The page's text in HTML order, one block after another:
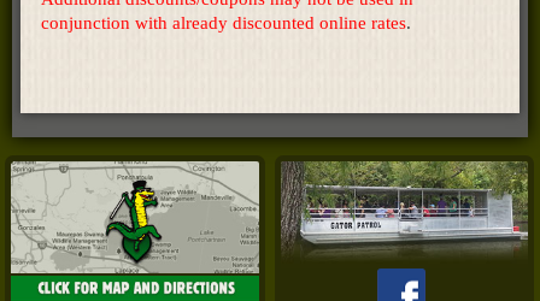
conjunction with already discounted online rates.